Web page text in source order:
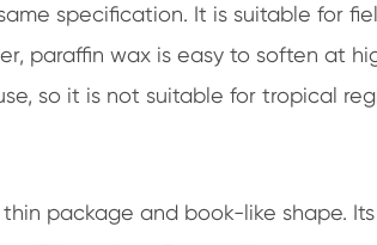
specification. It is suitable for
paraffin wax is easy to soften at
so it is not suitable for tropical
package and book-like shape.